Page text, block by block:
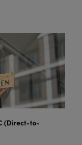
(Direct-to-